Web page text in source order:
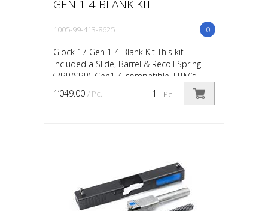
GEN 1-4 BLANK KIT
0
1005-99-413-8625
Glock 17 Gen 1-4 Blank Kit This kit
included a Slide, Barrel & Recoil Spring
(BBR/SBR). Gen1-4 compatible. UTM’s
Pistol conversions and conversion kits are
designed and e...
Pc.
1’049.00 / Pc.